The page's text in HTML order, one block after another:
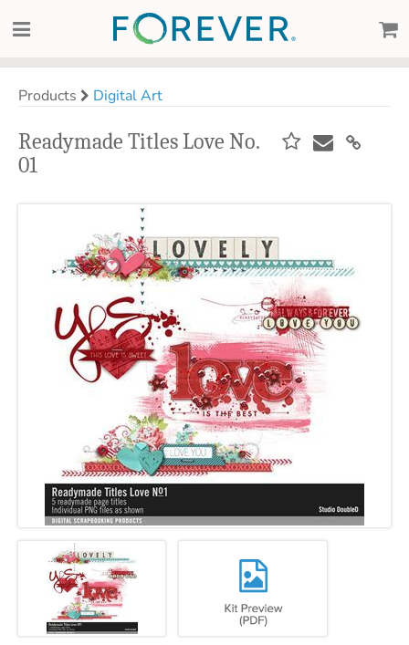
Products Digital Art
Readymade Titles Love No.
01